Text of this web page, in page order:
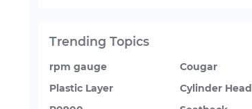
Trending Topics
rpm gauge
Plastic Layer
Cougar
Cylinder Head